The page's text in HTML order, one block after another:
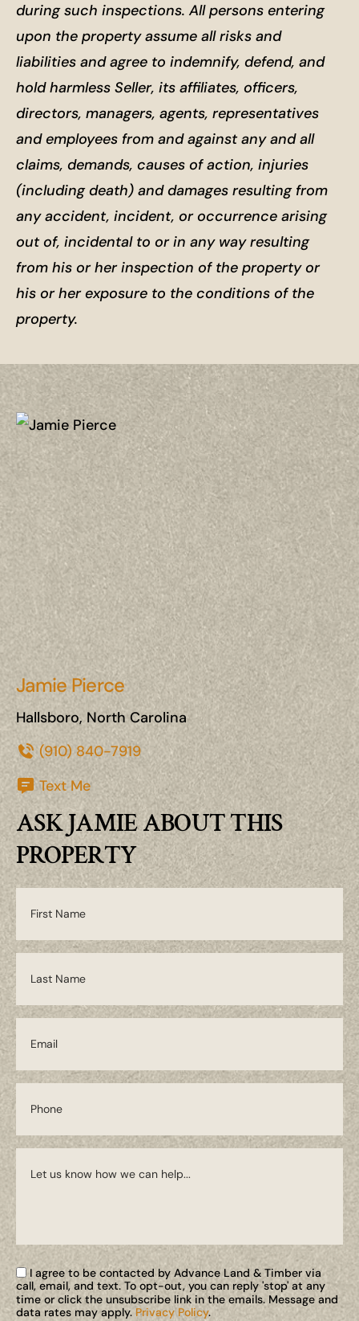
during such inspections. All persons entering
upon the property assume all risks and
liabilities and agree to indemnify, defend, and
hold harmless Seller, its affiliates, officers,
directors, managers, agents, representatives
and employees from and against any and all
claims, demands, causes of action, injuries
(including death) and damages resulting from
any accident, incident, or occurrence arising
out of, incidental to or in any way resulting
from his or her inspection of the property or
his or her exposure to the conditions of the
property.
Jamie Pierce
Hallsboro, North Carolina
(910) 840-7919
Text Me
ASK JAMIE ABOUT THIS
PROPERTY
I agree to be contacted by Advance Land & Timber via
call, email, and text. To opt-out, you can reply 'stop' at any
time or click the unsubscribe link in the emails. Message and
data rates may apply. Privacy Policy.